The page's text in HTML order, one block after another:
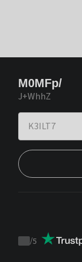
M0MFp/
J+WhhZ
/5